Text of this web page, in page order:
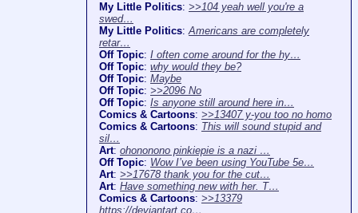
My Little Politics: >>104 yeah well you're a
swed…
My Little Politics:Americans are completely
retar…
Off Topic: I often come around for the hy…
Off Topic: why would they be?
Off Topic: Maybe
Off Topic: >>2096 No
Off Topic: Is anyone still around here in…
Comics & Cartoons: >>13407 y-you too no homo
Comics & Cartoons: This will sound stupid and
sil…
Art: ohononono pinkiepie is a nazi …
Off Topic: Wow I’ve been using YouTube 5e…
Art: >>17678 thank you for the cut…
Art: Have something new with her. T…
Comics & Cartoons: >>13379
https://deviantart.co…